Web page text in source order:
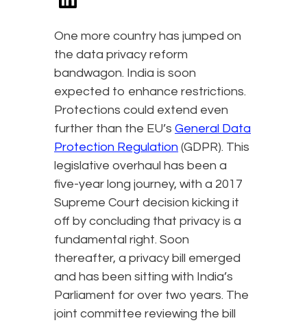
One more country has jumped on
the data privacy reform
bandwagon. India is soon
expected to enhance restrictions.
Protections could extend even
further than the EU’s General Data
Protection Regulation (GDPR). This
legislative overhaul has been a
five-year long journey, with a 2017
Supreme Court decision kicking it
off by concluding that privacy is a
fundamental right. Soon
thereafter, a privacy bill emerged
and has been sitting with India’s
Parliament for over two years. The
joint committee reviewing the bill